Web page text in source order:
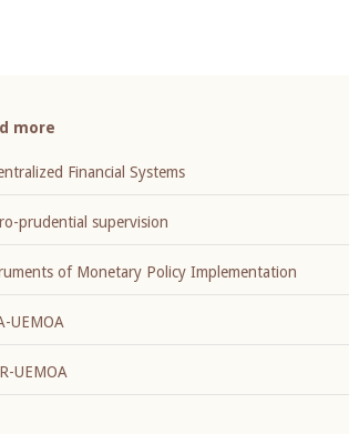
more
Financial Systems
prudential supervision
of Monetary Policy Implementation
UEMOA
UEMOA